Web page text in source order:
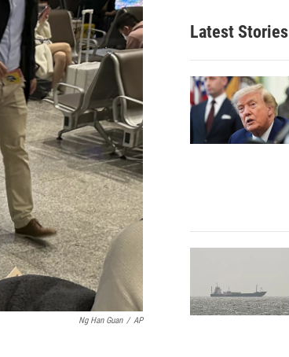
Ng Han Guan / AP
Latest Stories